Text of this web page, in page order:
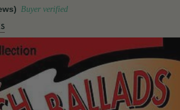
Buyer verified